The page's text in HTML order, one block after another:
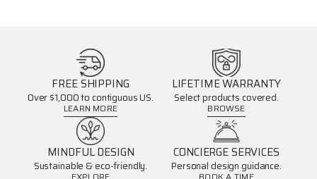
FREE SHIPPING
Over $1,000 to contiguous US.
LEARN MORE
LIFETIME WARRANTY
Select products covered.
BROWSE
MINDFUL DESIGN
Sustainable & eco-friendly.
CONCIERGE SERVICES
Personal design guidance.